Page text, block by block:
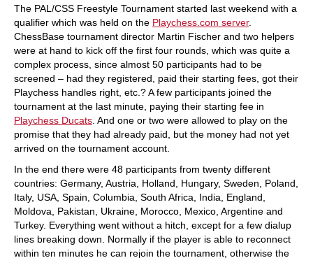
The PAL/CSS Freestyle Tournament started last weekend with a
qualifier which was held on the Playchess.com server.
ChessBase tournament director Martin Fischer and two helpers
were at hand to kick off the first four rounds, which was quite a
complex process, since almost 50 participants had to be
screened – had they registered, paid their starting fees, got their
Playchess handles right, etc.? A few participants joined the
tournament at the last minute, paying their starting fee in
Playchess Ducats . And one or two were allowed to play on the
promise that they had already paid, but the money had not yet
arrived on the tournament account.
In the end there were 48 participants from twenty different
countries: Germany, Austria, Holland, Hungary, Sweden, Poland,
Italy, USA, Spain, Columbia, South Africa, India, England,
Moldova, Pakistan, Ukraine, Morocco, Mexico, Argentine and
Turkey. Everything went without a hitch, except for a few dialup
lines breaking down. Normally if the player is able to reconnect
within ten minutes he can rejoin the tournament, otherwise the